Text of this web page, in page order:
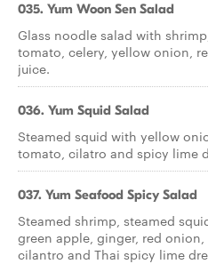
035. Yum Woon Sen Salad
Glass noodle salad with
tomato, celery, yellow onion,
juice.
036. Yum Squid Salad
Steamed squid with yellow
tomato, cilatro and spicy lime
037. Yum Seafood Spicy Salad
Steamed shrimp, steamed
green apple, ginger, red
cilantro and Thai spicy lime